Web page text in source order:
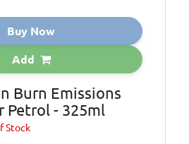
Buy Now
Add
Burn Emissions
Petrol - 325ml
Stock